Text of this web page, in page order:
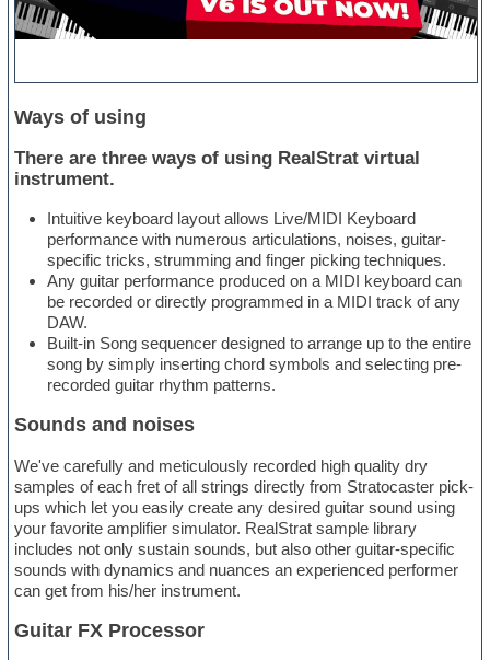
Ways of using
There are three ways of using RealStrat virtual
instrument.
Intuitive keyboard layout allows Live/MIDI Keyboard
performance with numerous articulations, noises, guitar-
specific tricks, strumming and finger picking techniques.
Any guitar performance produced on a MIDI keyboard can
be recorded or directly programmed in a MIDI track of any
DAW.
Built-in Song sequencer designed to arrange up to the entire
song by simply inserting chord symbols and selecting pre-
recorded guitar rhythm patterns.
Sounds and noises
We've carefully and meticulously recorded high quality dry
samples of each fret of all strings directly from Stratocaster pick-
ups which let you easily create any desired guitar sound using
your favorite amplifier simulator. RealStrat sample library
includes not only sustain sounds, but also other guitar-specific
sounds with dynamics and nuances an experienced performer
can get from his/her instrument.
Guitar FX Processor